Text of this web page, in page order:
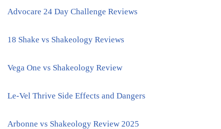
Advocare 24 Day Challenge Reviews
18 Shake vs Shakeology Reviews
Vega One vs Shakeology Review
Le-Vel Thrive Side Effects and Dangers
Arbonne vs Shakeology Review 2025